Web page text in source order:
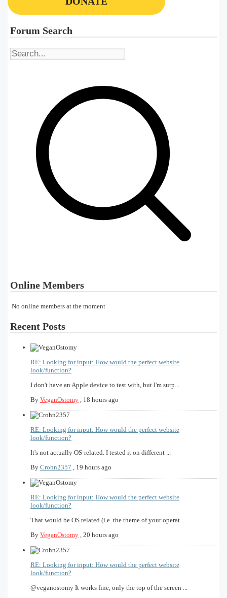
Forum Search
Online Members
No online members at the moment
Recent Posts
RE: Looking for input: How would the perfect website
look/function?
I don't have an Apple device to test with, but I'm surp...
By VeganOstomy , 18 hours ago
RE: Looking for input: How would the perfect website
look/function?
It's not actually OS-related. I tested it on different ...
By Crohn2357 , 19 hours ago
RE: Looking for input: How would the perfect website
look/function?
That would be OS related (i.e. the theme of your operat...
By VeganOstomy , 20 hours ago
RE: Looking for input: How would the perfect website
look/function?
@veganostomy It works fine, only the top of the screen ...